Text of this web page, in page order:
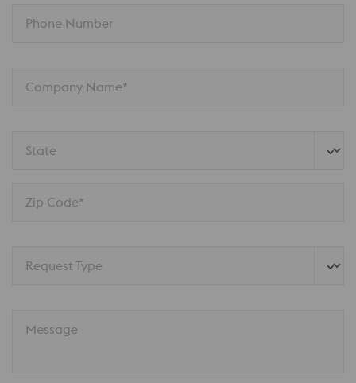
Phone Number
Company Name*
State
Zip Code*
Request Type
Message